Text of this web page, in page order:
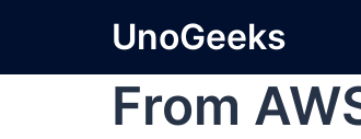
UnoGeeks
From